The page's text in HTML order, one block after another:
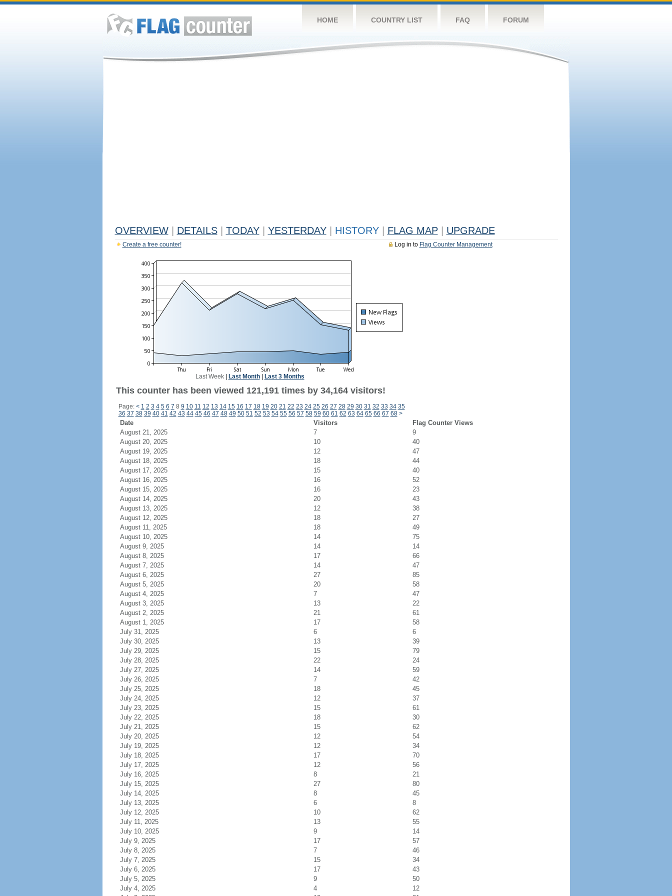
HOME COUNTRY LIST FAQ FORUM
OVERVIEW DETAILS TODAY YESTERDAY HISTORY FLAG MAP UPGRADE
Log in to Flag Counter Management
Create a free counter!
Last Week| Last Month| Last 3 Months
This counter has been viewed 121,191 times by 34,164 visitors!
Page: < 1 2 3 4 5 6 7 8 9 10 11 12 13 14 15 16 17 18 19 20 21 22 23 24 25 26 27 28 29 30 31 32 33 34 35
36 37 38 39 40 41 42 43 44 45 46 47 48 49 50 51 52 53 54 55 56 57 58 59 60 61 62 63 64 65 66 67 68 >
Date Visitors
Flag Counter Views
August 21, 2025
7
9
August 20, 2025
10
40
August 19, 2025
12
47
August 18, 2025
18
44
August 17, 2025
15
40
August 16, 2025
16
52
August 15, 2025
16
23
August 14, 2025
20
43
August 13, 2025
12
38
August 12, 2025
18
27
August 11, 2025
18
49
August 10, 2025
14
75
August 9, 2025
14
14
August 8, 2025
17
66
August 7, 2025
14
47
August 6, 2025
27
85
August 5, 2025
20
58
August 4, 2025
7
47
August 3, 2025
13
22
August 2, 2025
21
61
August 1, 2025
17
58
July 31, 2025
6
6
July 30, 2025
13
39
July 29, 2025
15
79
July 28, 2025
22
24
July 27, 2025
14
59
July 26, 2025
7
42
July 25, 2025
18
45
July 24, 2025
12
37
July 23, 2025
15
61
July 22, 2025
18
30
July 21, 2025
15
62
July 20, 2025
12
54
July 19, 2025
12
34
July 18, 2025
17
70
July 17, 2025
12
56
July 16, 2025
8
21
July 15, 2025
27
80
July 14, 2025
8
45
July 13, 2025
6
8
July 12, 2025
10
62
July 11, 2025
13
55
July 10, 2025
9
14
July 9, 2025
17
57
July 8, 2025
7
46
July 7, 2025
15
34
July 6, 2025
17
43
July 5, 2025
9
50
July 4, 2025
4
12